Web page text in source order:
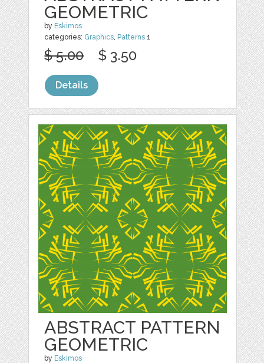
GEOMETRIC
by Eskimos
categories: Graphics, Patterns 1
$ 5.00 $ 3.50
Details
ABSTRACT PATTERN
GEOMETRIC
by Eskimos